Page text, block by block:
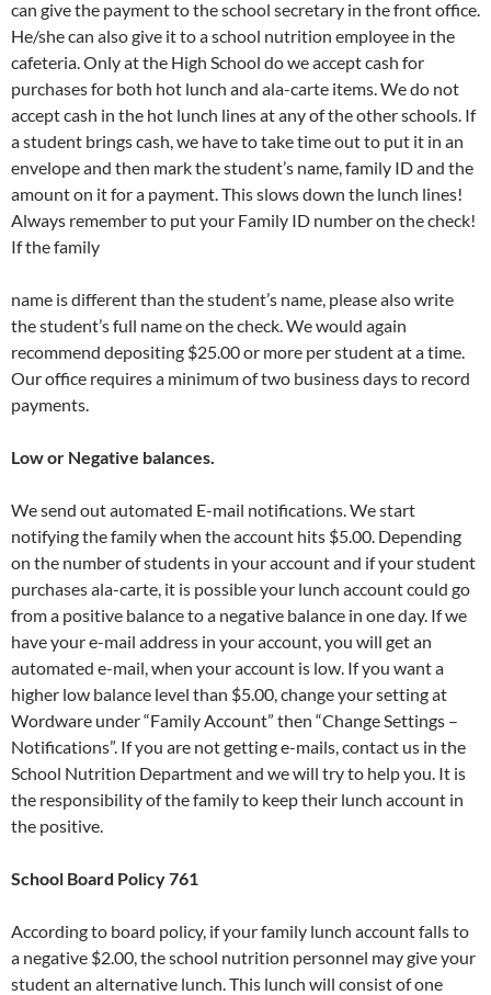
can give the payment to the school secretary in the front office.
He/she can also give it to a school nutrition employee in the
cafeteria. Only at the High School do we accept cash for
purchases for both hot lunch and ala-carte items. We do not
accept cash in the hot lunch lines at any of the other schools. If
a student brings cash, we have to take time out to put it in an
envelope and then mark the student’s name, family ID and the
amount on it for a payment. This slows down the lunch lines!
Always remember to put your Family ID number on the check!
If the family
name is different than the student’s name, please also write
the student’s full name on the check. We would again
recommend depositing $25.00 or more per student at a time.
Our office requires a minimum of two business days to record
payments.
Low or Negative balances.
We send out automated E-mail notifications. We start
notifying the family when the account hits $5.00. Depending
on the number of students in your account and if your student
purchases ala-carte, it is possible your lunch account could go
from a positive balance to a negative balance in one day. If we
have your e-mail address in your account, you will get an
automated e-mail, when your account is low. If you want a
higher low balance level than $5.00, change your setting at
Wordware under “Family Account” then “Change Settings –
Notifications”. If you are not getting e-mails, contact us in the
School Nutrition Department and we will try to help you. It is
the responsibility of the family to keep their lunch account in
the positive.
School Board Policy 761
According to board policy, if your family lunch account falls to
a negative $2.00, the school nutrition personnel may give your
student an alternative lunch. This lunch will consist of one